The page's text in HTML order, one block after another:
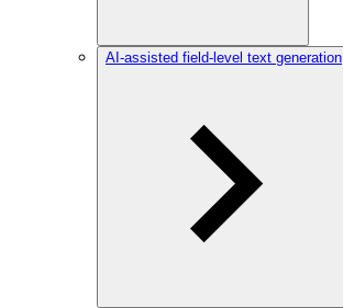
AI-assisted field-level text generation